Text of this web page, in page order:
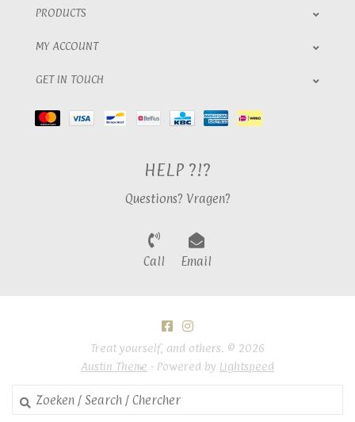
PRODUCTS
MY ACCOUNT
GET IN TOUCH
HELP ?!?
Questions? Vragen?
Call Email
Treat yourself, and others. © 2026
Austin Theme - Powered by Lightspeed